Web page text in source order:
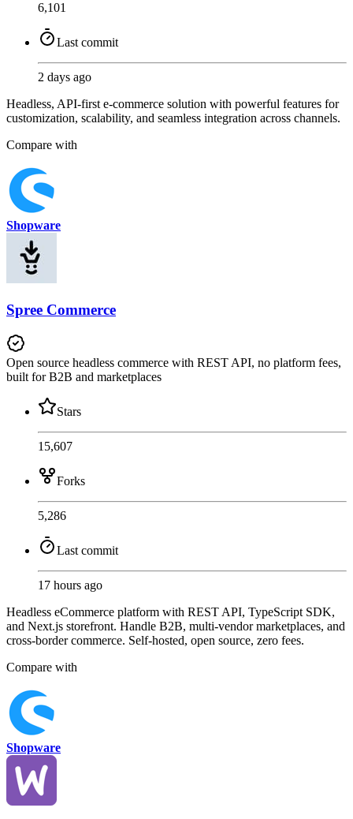
6,101
Last commit
2 days ago
Headless, API-first e-commerce solution with powerful features for
customization, scalability, and seamless integration across channels.
Compare with
Shopware
Spree Commerce
Open source headless commerce with REST API, no platform fees,
built for B2B and marketplaces
Stars
15,607
Forks
5,286
Last commit
17 hours ago
Headless eCommerce platform with REST API, TypeScript SDK,
and Next.js storefront. Handle B2B, multi-vendor marketplaces, and
cross-border commerce. Self-hosted, open source, zero fees.
Compare with
Shopware